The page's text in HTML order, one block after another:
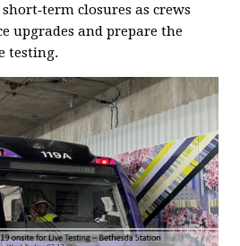
closures as crews
upgrades and prepare the
testing.